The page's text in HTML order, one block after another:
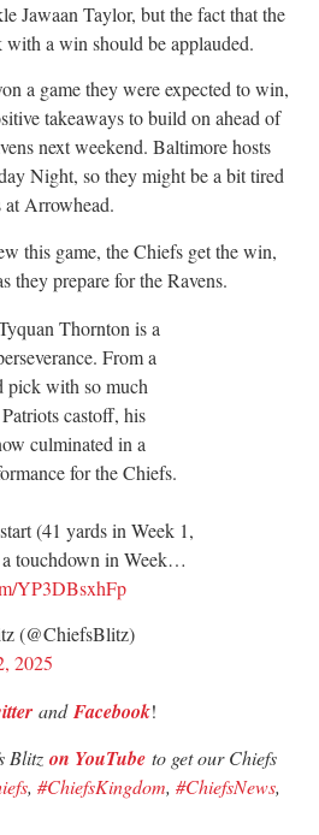
Jawaan Taylor, but the fact that the
a win should be applauded.
a game they were expected to win,
takeaways to build on ahead of
next weekend. Baltimore hosts
Night, so they might be a bit tired
Arrowhead.
this game, the Chiefs get the win,
they prepare for the Ravens.
Thornton is a
From a
pick with so much
castoff, his
culminated in a
for the Chiefs.
(41 yards in Week 1,
touchdown in Week…
YP3DBsxhFp
(@ChiefsBlitz)
2025
andFacebook!
Blitz on YouTube to get our Chiefs
, #ChiefsKingdom, #ChiefsNews,